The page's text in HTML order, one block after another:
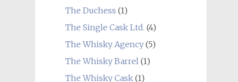
The Duchess (1)
The Single Cask Ltd. (4)
The Whisky Agency(5)
The Whisky Barrel(1)
The Whisky Cask(1)